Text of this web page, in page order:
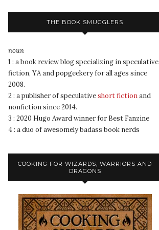
THE BOOK SMUGGLERS
noun
1 : a book review blog specializing in speculative
fiction, YA and popgeekery for all ages since
2008.
2 : a publisher of speculativeshort fictionand
nonfiction since 2014.
3 : 2020 Hugo Award winner for Best Fanzine
4 : a duo of awesomely badass book nerds
COOKING FOR WIZARDS, WARRIORS AND
DRAGONS